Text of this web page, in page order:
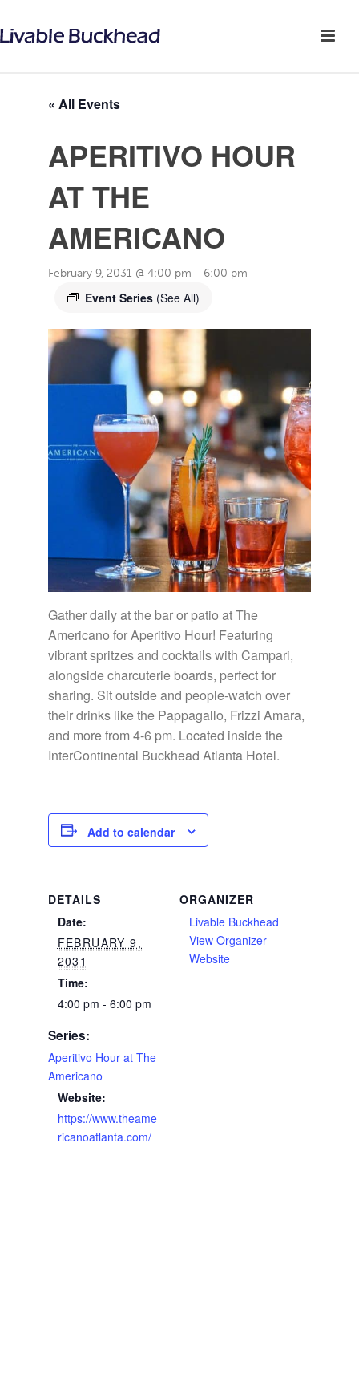
« All Events
APERITIVO HOUR
AT THE
AMERICANO
February 9, 2031 @ 4:00 pm - 6:00 pm
Event Series (See All)
Gather daily at the bar or patio at The
Americano for Aperitivo Hour! Featuring
vibrant spritzes and cocktails with Campari,
alongside charcuterie boards, perfect for
sharing. Sit outside and people-watch over
their drinks like the Pappagallo, Frizzi Amara,
and more from 4-6 pm. Located inside the
InterContinental Buckhead Atlanta Hotel.
Add to calendar
DETAILS
Date:
FEBRUARY 9,
2031
Time:
4:00 pm - 6:00 pm
Series:
Aperitivo Hour at The
Americano
Website:
https://www.theame
ricanoatlanta.com/
ORGANIZER
Livable Buckhead
View Organizer
Website